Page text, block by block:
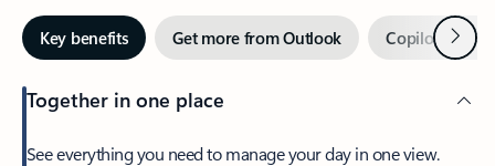
Key benefits Get more from Outlook Copilot inNext
Together in one place
See everything you need to manage your day in one view.